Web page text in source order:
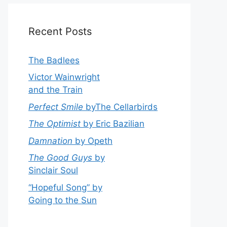
Recent Posts
The Badlees
Victor Wainwright
and the Train
Perfect Smile byThe Cellarbirds
The Optimist by Eric Bazilian
Damnation by Opeth
The Good Guys by
Sinclair Soul
“Hopeful Song” by
Going to the Sun